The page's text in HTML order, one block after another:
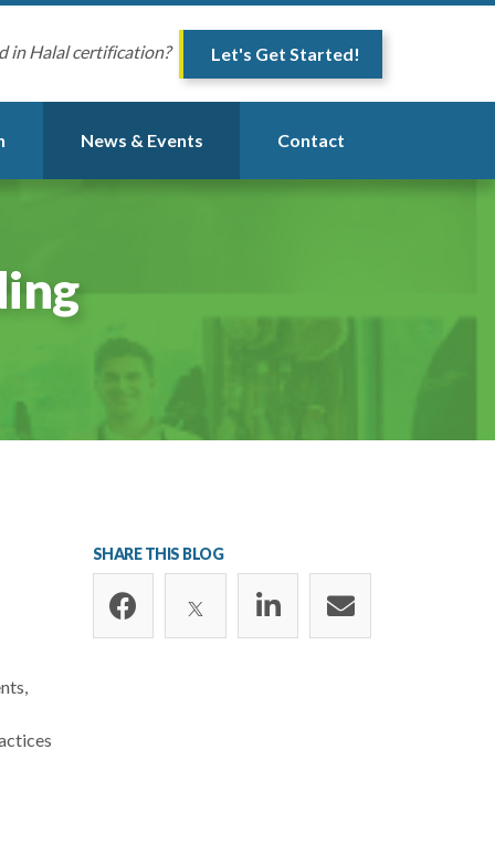
News & Events Contact
in Halal certification? Let's Get Started!
SHARE THIS BLOG